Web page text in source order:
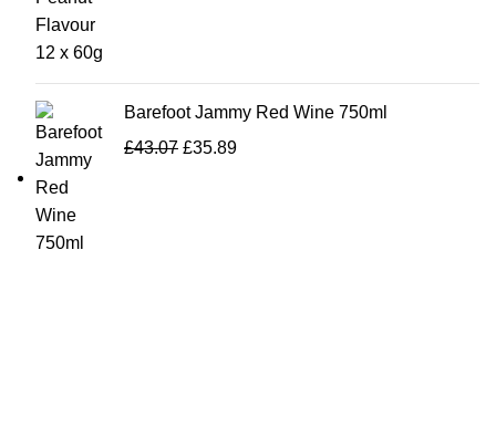
Barefoot Jammy Red Wine 750ml
£43.07 £35.89